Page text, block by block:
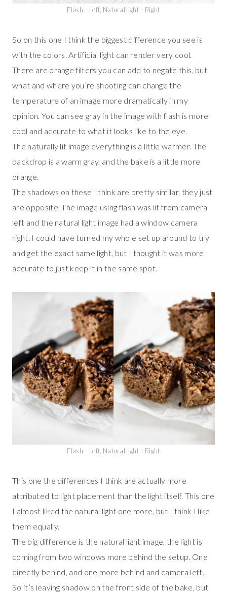
Flash – Left, Natural light – Right
So on this one I think the biggest difference you see is
with the colors. Artificial light can render very cool.
There are orange filters you can add to negate this, but
what and where you’re shooting can change the
temperature of an image more dramatically in my
opinion. You can see gray in the image with flash is more
cool and accurate to what it looks like to the eye.
The naturally lit image everything is a little warmer. The
backdrop is a warm gray, and the bake is a little more
orange.
The shadows on these I think are pretty similar, they just
are opposite. The image using flash was lit from camera
left and the natural light image had a window camera
right. I could have turned my whole set up around to try
and get the exact same light, but I thought it was more
accurate to just keep it in the same spot.
Flash – Left, Natural light – Right
This one the differences I think are actually more
attributed to light placement than the light itself. This one
I almost liked the natural light one more, but I think I like
them equally.
The big difference is the natural light image, the light is
coming from two windows more behind the setup. One
directly behind, and one more behind and camera left.
So it’s leaving shadow on the front side of the bake, but